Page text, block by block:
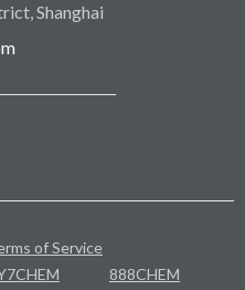
Shanghai
of Service
888CHEM